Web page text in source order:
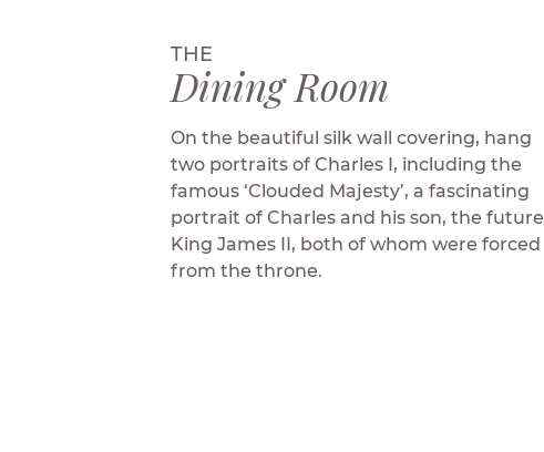
THE
Dining Room
On the beautiful silk wall covering, hang
two portraits of Charles I, including the
famous ‘Clouded Majesty’, a fascinating
portrait of Charles and his son, the future
King James II, both of whom were forced
from the throne.